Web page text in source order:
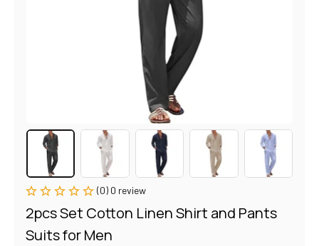
(0) 0 review
2pcs Set Cotton Linen Shirt and Pants
Suits for Men